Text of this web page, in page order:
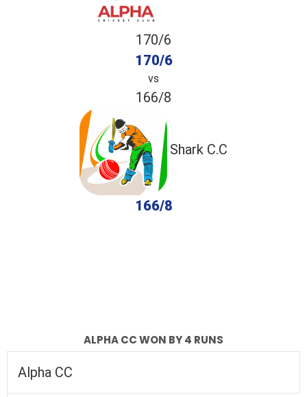
170/6
170/6
vs
166/8
Shark C.C
166/8
ALPHA CC WON BY 4 RUNS
Alpha CC